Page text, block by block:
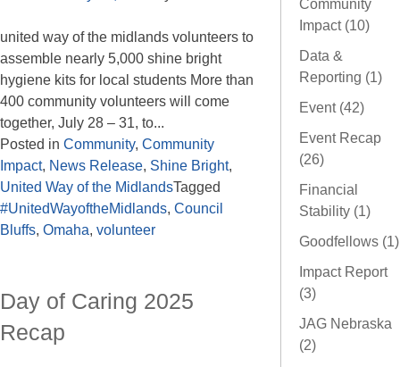
united way of the midlands volunteers to
assemble nearly 5,000 shine bright
hygiene kits for local students More than
400 community volunteers will come
together, July 28 – 31, to...
Posted in Community, Community
Impact, News Release, Shine Bright,
United Way of the MidlandsTagged
#UnitedWayoftheMidlands, Council
Bluffs, Omaha, volunteer
Day of Caring 2025
Recap
Community
Impact (10)
Data &
Reporting (1)
Event (42)
Event Recap
(26)
Financial
Stability (1)
Goodfellows (1)
Impact Report
(3)
JAG Nebraska
(2)